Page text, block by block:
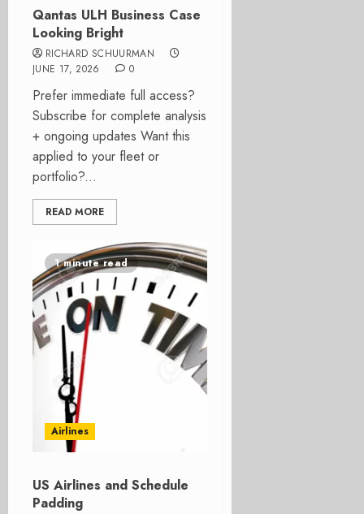
Qantas ULH Business Case
Looking Bright
RICHARD SCHUURMAN
JUNE 17, 2026
0
Prefer immediate full access?
Subscribe for complete analysis
+ ongoing updates Want this
applied to your fleet or
portfolio?...
READ MORE
1 minute read
Airlines
US Airlines and Schedule
Padding